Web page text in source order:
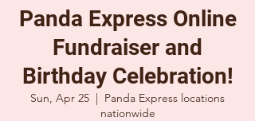
Panda Express Online
Fundraiser and
Birthday Celebration!
Sun, Apr 25
  |
Panda Express locations
nationwide